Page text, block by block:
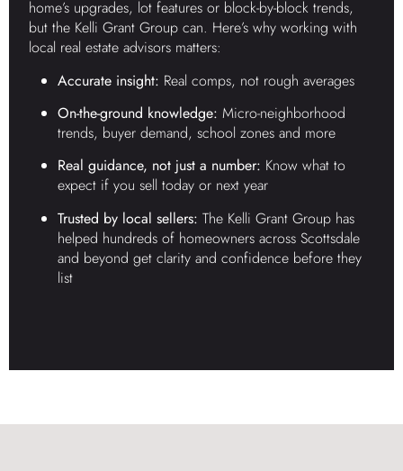
home’s upgrades, lot features or block-by-block trends,
but the Kelli Grant Group can. Here’s why working with
local real estate advisors matters:
Accurate insight: Real comps, not rough averages
On-the-ground knowledge: Micro-neighborhood
trends, buyer demand, school zones and more
Real guidance, not just a number: Know what to
expect if you sell today or next year
Trusted by local sellers: The Kelli Grant Group has
helped hundreds of homeowners across Scottsdale
and beyond get clarity and confidence before they
list